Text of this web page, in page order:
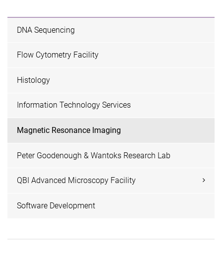
DNA Sequencing
Flow Cytometry Facility
Histology
Information Technology Services
Magnetic Resonance Imaging
Peter Goodenough & Wantoks Research Lab
QBI Advanced Microscopy Facility
Software Development